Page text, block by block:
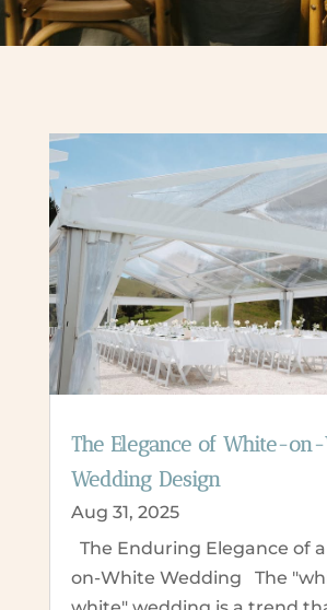
The Elegance of White-
Wedding Design
Aug 31, 2025
The Enduring Elegance of
on-White Wedding The